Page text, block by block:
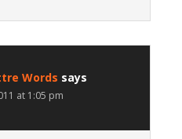
Words says
at 1:05 pm